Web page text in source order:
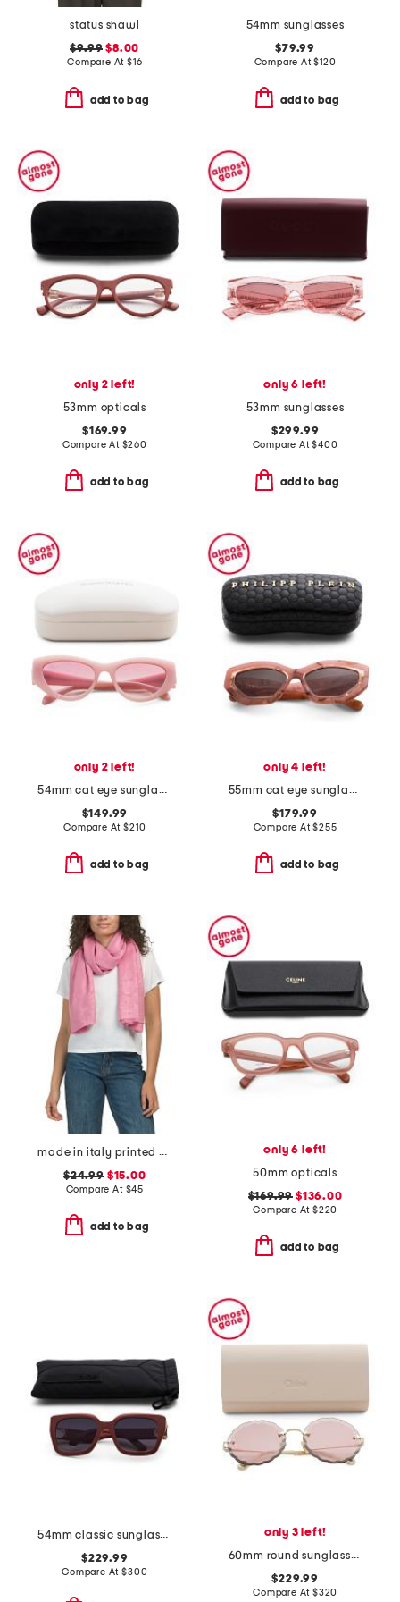
status shawl
$9.99 $8.00
Compare At $16
add to bag
54mm sunglasses
$79.99
Compare At$120
add to bag
only 2 left!
53mm opticals
$169.99
Compare At $260
add to bag
only 6 left!
53mm sunglasses
$299.99
Compare At$400
add to bag
only 2 left!
54mm cat eye sunglasses
$149.99
Compare At$210
add to bag
only 4 left!
55mm cat eye sunglasses
$179.99
Compare At$255
add to bag
made in italy printed scarf
$24.99$15.00
Compare At $45
add to bag
only 6 left!
50mm opticals
$169.99 $136.00
Compare At $220
add to bag
54mm classic sunglasses
$229.99
Compare At$300
only 3 left!
60mm round sunglasses
$229.99
Compare At $320